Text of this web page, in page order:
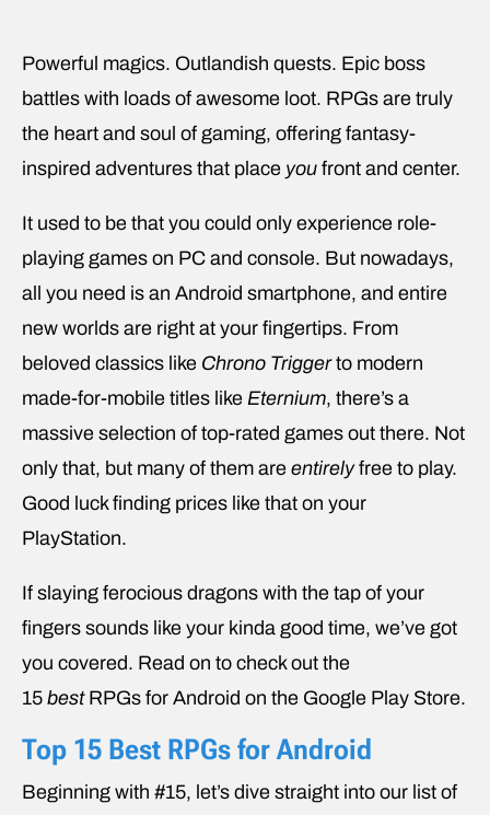
Powerful magics. Outlandish quests. Epic boss
battles with loads of awesome loot. RPGs are truly
the heart and soul of gaming, offering fantasy-
inspired adventures that place you front and center.
It used to be that you could only experience role-
playing games on PC and console. But nowadays,
all you need is an Android smartphone, and entire
new worlds are right at your fingertips. From
beloved classics like Chrono Triggerto modern
made-for-mobile titles like Eternium, there’s a
massive selection of top-rated games out there. Not
only that, but many of them are entirelyfree to play.
Good luck finding prices like that on your
PlayStation.
If slaying ferocious dragons with the tap of your
fingers sounds like your kinda good time, we’ve got
you covered. Read on to check out the
15 best RPGs for Android on the Google Play Store.
Top 15 Best RPGs for Android
Beginning with #15, let’s dive straight into our list of